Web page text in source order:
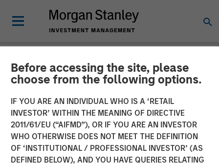
Before accessing the site, please
choose from the following options.
IF YOU ARE AN INDIVIDUAL WHO IS A ‘RETAIL
INVESTOR’ WITHIN THE MEANING OF DIRECTIVE
2011/61/EU (“AIFMD”), OR IF YOU ARE AN INVESTOR
WHO OTHERWISE DOES NOT MEET THE DEFINITION
OF ‘INSTITUTIONAL / PROFESSIONAL INVESTOR’ (AS
DEFINED BELOW), AND YOU HAVE QUERIES RELATING
NEWSROOM
Morgan Stanley Capital
Partners Completes
Investment in Project
Management Academy